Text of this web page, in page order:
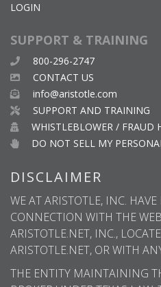
LOGIN
SUPPORT & TRAINING
800-296-2747
CONTACT US
info@aristotle.com
SUPPORT AND TRAINING
WHISTLEBLOWER / FRAUD
DO NOT SELL MY
DISCLAIMER
WE AT ARISTOTLE, INC.
CONNECTION WITH THE
ARISTOTLE.NET, INC.,
ARISTOTLE.NET, OR WITH
THE ENTITY MAINTAINING